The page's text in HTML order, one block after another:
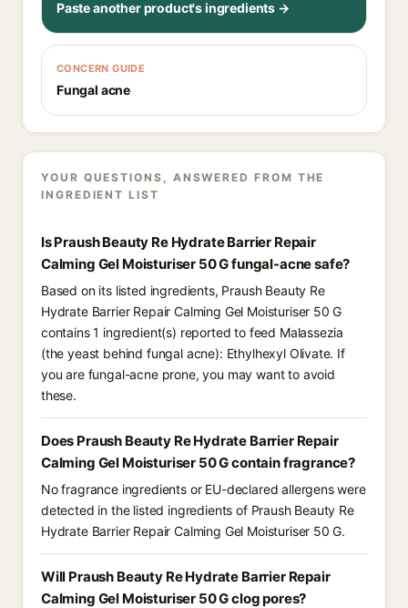
Paste another product's ingredients →
CONCERN GUIDE
Fungal acne
YOUR QUESTIONS, ANSWERED FROM THE
INGREDIENT LIST
Is Praush Beauty Re Hydrate Barrier Repair
Calming Gel Moisturiser 50 G fungal-acne safe?
Based on its listed ingredients, Praush Beauty Re
Hydrate Barrier Repair Calming Gel Moisturiser 50 G
contains 1 ingredient(s) reported to feed Malassezia
(the yeast behind fungal acne): Ethylhexyl Olivate. If
you are fungal-acne prone, you may want to avoid
these.
Does Praush Beauty Re Hydrate Barrier Repair
Calming Gel Moisturiser 50 G contain fragrance?
No fragrance ingredients or EU-declared allergens were
detected in the listed ingredients of Praush Beauty Re
Hydrate Barrier Repair Calming Gel Moisturiser 50 G.
Will Praush Beauty Re Hydrate Barrier Repair
Calming Gel Moisturiser 50 G clog pores?